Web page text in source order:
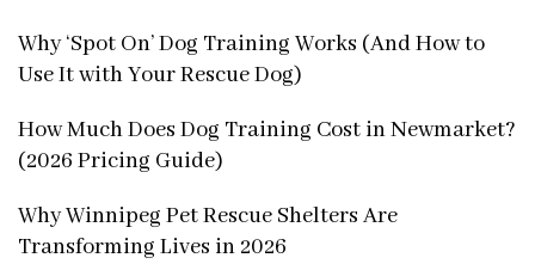
Why ‘Spot On’ Dog Training Works (And How to
Use It with Your Rescue Dog)
How Much Does Dog Training Cost in Newmarket?
(2026 Pricing Guide)
Why Winnipeg Pet Rescue Shelters Are
Transforming Lives in 2026